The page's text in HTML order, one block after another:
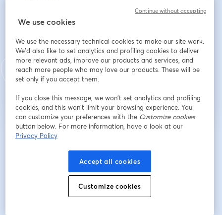
Register
Already registered?Join here
By registering, you acknowledge and agree to our
opens in a new tab
We use cookies
We use the necessary technical cookies to make our site work.
We'd also like to set analytics and profiling cookies to deliver
more relevant ads, improve our products and services, and
reach more people who may love our products. These will be
set only if you accept them.
If you close this message, we won’t set analytics and profiling
cookies, and this won’t limit your browsing experience. You
can customize your preferences with the Customize cookies
button below. For more information, have a look at our
Privacy Policy
Accept all cookies
Customize cookies
Continue without accepting